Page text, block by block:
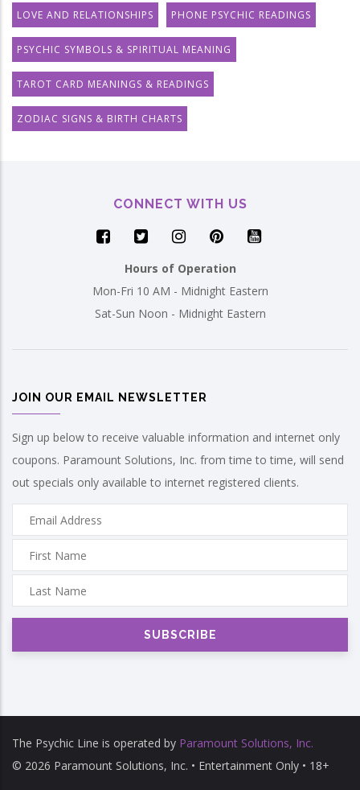
LOVE AND RELATIONSHIPS PHONE PSYCHIC READINGS
PSYCHIC SYMBOLS & SPIRITUAL MEANING
TAROT CARD MEANINGS & READINGS
ZODIAC SIGNS & BIRTH CHARTS
CONNECT WITH US
Hours of Operation
Mon-Fri 10 AM - Midnight Eastern
Sat-Sun Noon - Midnight Eastern
JOIN OUR EMAIL NEWSLETTER
Sign up below to receive valuable information and internet only
coupons. Paramount Solutions, Inc. from time to time, will send
out specials only available to internet registered clients.
The Psychic Line is operated by Paramount Solutions, Inc.
© 2026 Paramount Solutions, Inc. • Entertainment Only • 18+